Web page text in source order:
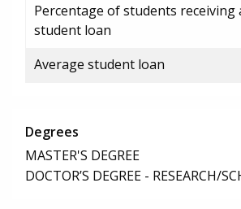
Percentage of students receiving
student loan
Average student loan
Degrees
MASTER'S DEGREE
DOCTOR’S DEGREE - RESEARCH/